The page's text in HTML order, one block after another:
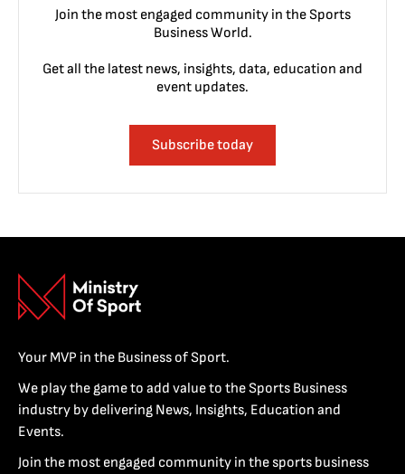
Join the most engaged community in the Sports
Business World.
Get all the latest news, insights, data, education and
event updates.
Subscribe today
Your MVP in the Business of Sport.
We play the game to add value to the Sports Business
industry by delivering News, Insights, Education and
Events.
Join the most engaged community in the sports business